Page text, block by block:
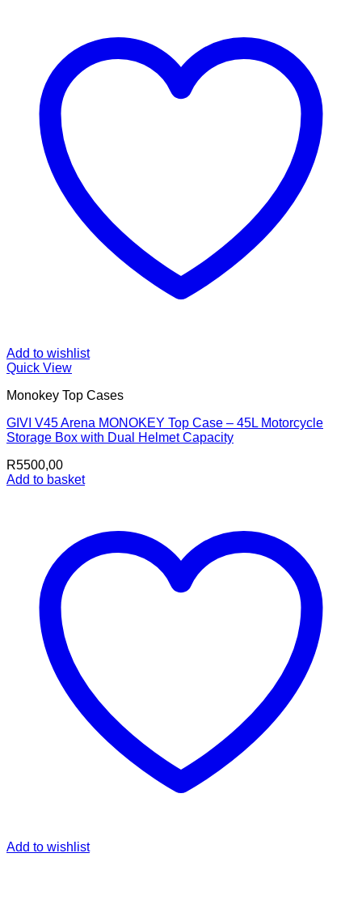
Add to wishlist
Quick View
Monokey Top Cases
GIVI V45 Arena MONOKEY Top Case – 45L Motorcycle
Storage Box with Dual Helmet Capacity
R5500,00
Add to basket
Add to wishlist